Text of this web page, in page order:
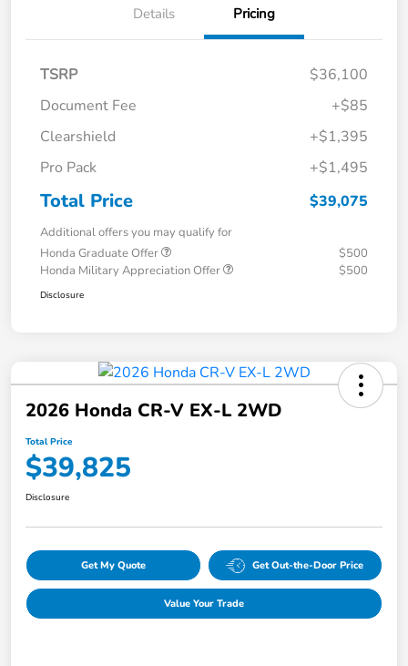
Details Pricing
TSRP
$36,100
Document Fee
+$85
Clearshield
+$1,395
Pro Pack
+$1,495
Total Price $39,075
Additional offers you may qualify for
Honda Graduate Offer
$500
Honda Military Appreciation Offer
$500
Disclosure
2026 Honda CR-V EX-L 2WD
Total Price
$39,825
Disclosure
Get My Quote Get Out-the-Door Price
Value Your Trade